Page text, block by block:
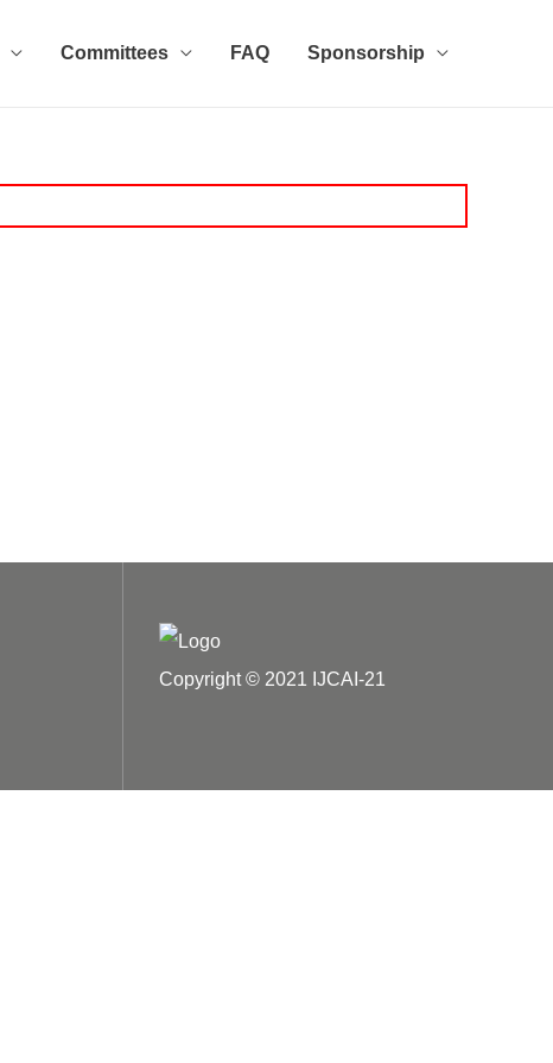
Committees FAQ Sponsorship
Copyright © 2021 IJCAI-21